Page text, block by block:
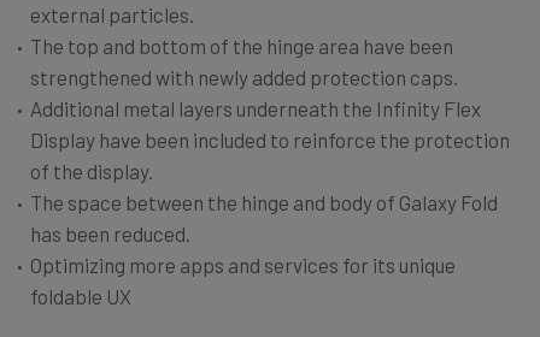
external particles.
The top and bottom of the hinge area have been
strengthened with newly added protection caps.
Additional metal layers underneath the Infinity Flex
Display have been included to reinforce the protection
of the display.
The space between the hinge and body of Galaxy Fold
has been reduced.
Optimizing more apps and services for its unique
foldable UX